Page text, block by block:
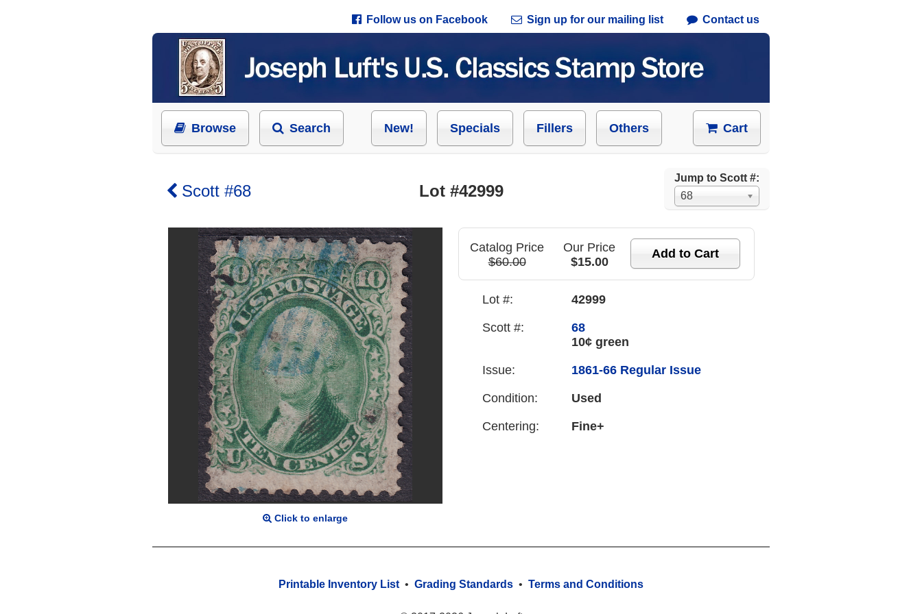
Follow us on Facebook Sign up for our mailing list Contact us
Browse Search New! Specials Fillers Others Cart
Jump to Scott #:
68
Scott #68 Lot #42999
Click to enlarge
Catalog Price
$60.00
Our Price
$15.00
Lot #: 42999
Scott #:
68
10¢ green
Issue: 1861-66 Regular Issue
Condition: Used
Centering: Fine+
Printable Inventory List • Grading Standards • Terms and Conditions